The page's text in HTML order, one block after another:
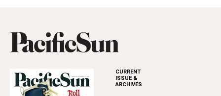
CURRENT
ISSUE &
ARCHIVES